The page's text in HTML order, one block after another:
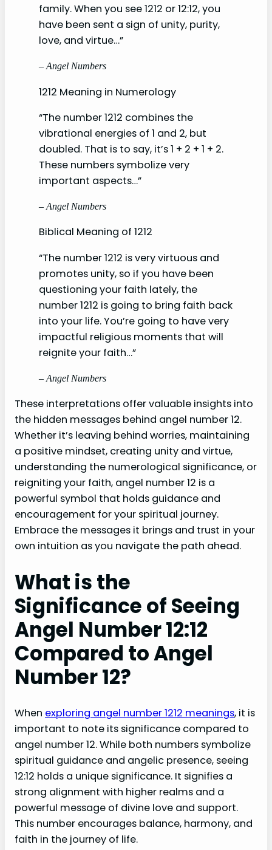
family. When you see 1212 or 12:12, you
have been sent a sign of unity, purity,
love, and virtue…”
– Angel Numbers
1212 Meaning in Numerology
“The number 1212 combines the
vibrational energies of 1 and 2, but
doubled. That is to say, it’s 1 + 2 + 1 + 2.
These numbers symbolize very
important aspects…”
– Angel Numbers
Biblical Meaning of 1212
“The number 1212 is very virtuous and
promotes unity, so if you have been
questioning your faith lately, the
number 1212 is going to bring faith back
into your life. You’re going to have very
impactful religious moments that will
reignite your faith…”
– Angel Numbers
These interpretations offer valuable insights into
the hidden messages behind angel number 12.
Whether it’s leaving behind worries, maintaining
a positive mindset, creating unity and virtue,
understanding the numerological significance, or
reigniting your faith, angel number 12 is a
powerful symbol that holds guidance and
encouragement for your spiritual journey.
Embrace the messages it brings and trust in your
own intuition as you navigate the path ahead.
What is the
Significance of Seeing
Angel Number 12:12
Compared to Angel
Number 12?
When exploring angel number 1212 meanings, it is
important to note its significance compared to
angel number 12. While both numbers symbolize
spiritual guidance and angelic presence, seeing
12:12 holds a unique significance. It signifies a
strong alignment with higher realms and a
powerful message of divine love and support.
This number encourages balance, harmony, and
faith in the journey of life.